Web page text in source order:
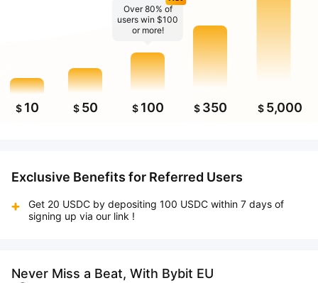
$ 10 $ 50
Over 80% of
users win $100
or more!
$ 100 $ 350 $ 5,000
Exclusive Benefits for Referred Users
Get 20 USDC by depositing 100 USDC within 7 days of
signing up via our link !
Never Miss a Beat, With Bybit EU